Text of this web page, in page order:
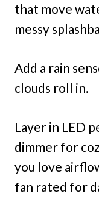
that move
messy
Add a rain
clouds roll in.
Layer in LED
dimmer for
you love
fan rated for